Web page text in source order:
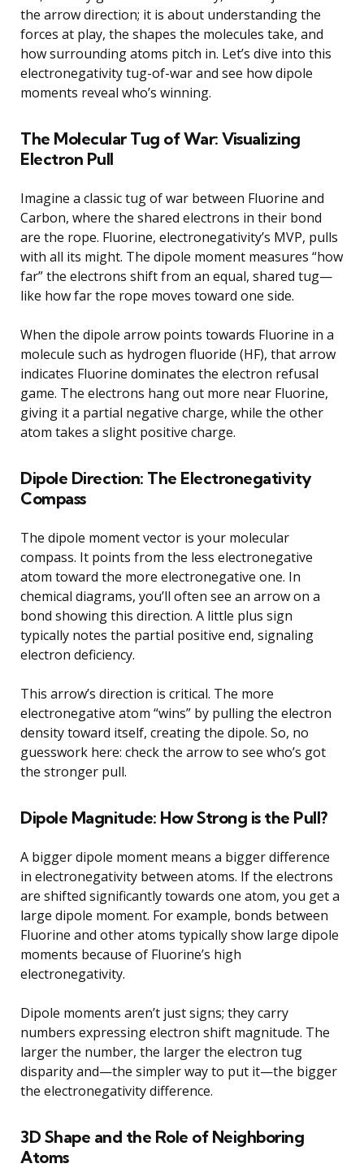
the arrow direction; it is about understanding the
forces at play, the shapes the molecules take, and
how surrounding atoms pitch in. Let’s dive into this
electronegativity tug-of-war and see how dipole
moments reveal who’s winning.
The Molecular Tug of War: Visualizing
Electron Pull
Imagine a classic tug of war between Fluorine and
Carbon, where the shared electrons in their bond
are the rope. Fluorine, electronegativity’s MVP, pulls
with all its might. The dipole moment measures “how
far” the electrons shift from an equal, shared tug—
like how far the rope moves toward one side.
When the dipole arrow points towards Fluorine in a
molecule such as hydrogen fluoride (HF), that arrow
indicates Fluorine dominates the electron refusal
game. The electrons hang out more near Fluorine,
giving it a partial negative charge, while the other
atom takes a slight positive charge.
Dipole Direction: The Electronegativity
Compass
The dipole moment vector is your molecular
compass. It points from the less electronegative
atom toward the more electronegative one. In
chemical diagrams, you’ll often see an arrow on a
bond showing this direction. A little plus sign
typically notes the partial positive end, signaling
electron deficiency.
This arrow’s direction is critical. The more
electronegative atom “wins” by pulling the electron
density toward itself, creating the dipole. So, no
guesswork here: check the arrow to see who’s got
the stronger pull.
Dipole Magnitude: How Strong is the Pull?
A bigger dipole moment means a bigger difference
in electronegativity between atoms. If the electrons
are shifted significantly towards one atom, you get a
large dipole moment. For example, bonds between
Fluorine and other atoms typically show large dipole
moments because of Fluorine’s high
electronegativity.
Dipole moments aren’t just signs; they carry
numbers expressing electron shift magnitude. The
larger the number, the larger the electron tug
disparity and—the simpler way to put it—the bigger
the electronegativity difference.
3D Shape and the Role of Neighboring
Atoms